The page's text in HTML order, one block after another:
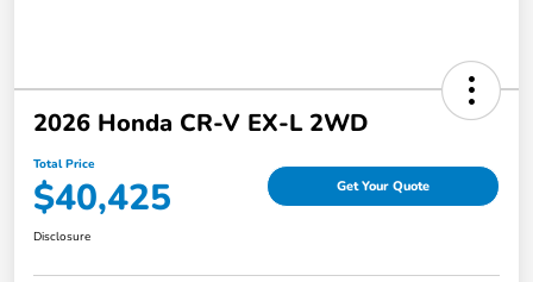
2026 Honda CR-V EX-L 2WD
Total Price
$40,425 Get Your Quote
Disclosure